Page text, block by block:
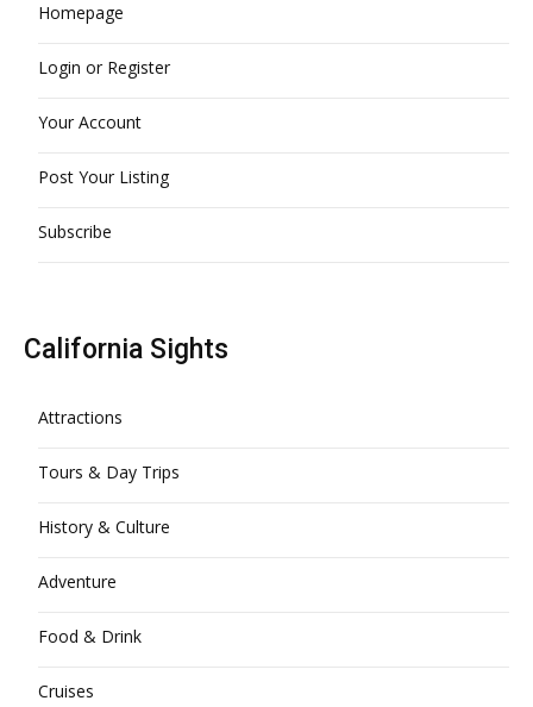
Homepage
Login or Register
Your Account
Post Your Listing
Subscribe
California Sights
Attractions
Tours & Day Trips
History & Culture
Adventure
Food & Drink
Cruises